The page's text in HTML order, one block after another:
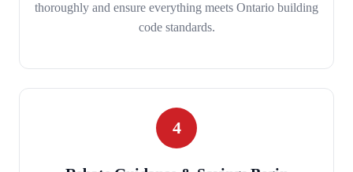
thoroughly and ensure everything meets Ontario building
code standards.
4